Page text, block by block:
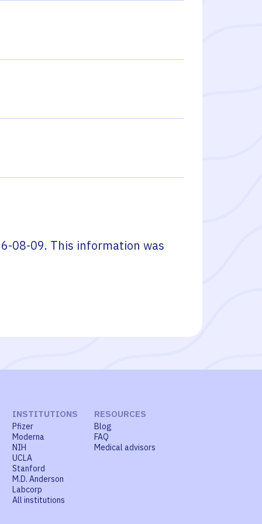
08-09. This information was
INSTITUTIONS
Pfizer
Moderna
NIH
UCLA
Stanford
M.D. Anderson
Labcorp
All institutions
RESOURCES
Blog
FAQ
Medical advisors